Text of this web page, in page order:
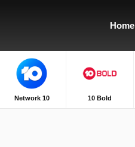
Home
Network 10 10 Bold